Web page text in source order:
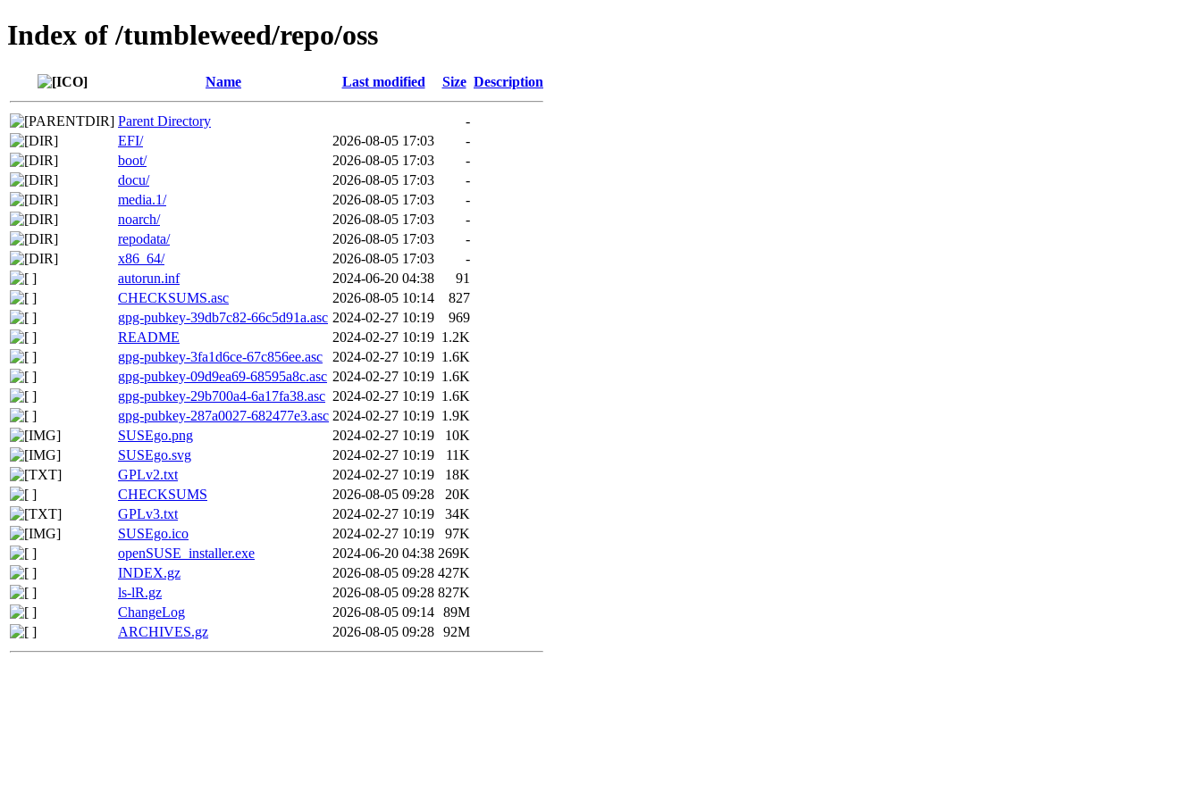
Index of /tumbleweed/repo/oss
Name Last modified Size Description
Parent Directory
-
EFI/
2026-08-05 17:03
-
boot/
2026-08-05 17:03
-
docu/
2026-08-05 17:03
-
media.1/
2026-08-05 17:03
-
noarch/
2026-08-05 17:03
-
repodata/
2026-08-05 17:03
-
x86_64/
2026-08-05 17:03
-
autorun.inf
2024-06-20 04:38
91
CHECKSUMS.asc
2026-08-05 10:14
827
gpg-pubkey-39db7c82-66c5d91a.asc 2024-02-27 10:19
969
README
2024-02-27 10:19 1.2K
gpg-pubkey-3fa1d6ce-67c856ee.asc
2024-02-27 10:19 1.6K
gpg-pubkey-09d9ea69-68595a8c.asc 2024-02-27 10:19 1.6K
gpg-pubkey-29b700a4-6a17fa38.asc 2024-02-27 10:19 1.6K
gpg-pubkey-287a0027-682477e3.asc 2024-02-27 10:19 1.9K
SUSEgo.png
2024-02-27 10:19
10K
SUSEgo.svg
2024-02-27 10:19
11K
GPLv2.txt
2024-02-27 10:19
18K
CHECKSUMS
2026-08-05 09:28
20K
GPLv3.txt
2024-02-27 10:19
34K
SUSEgo.ico
2024-02-27 10:19
97K
openSUSE_installer.exe
2024-06-20 04:38 269K
INDEX.gz
2026-08-05 09:28 427K
ls-lR.gz
2026-08-05 09:28 827K
ChangeLog
2026-08-05 09:14 89M
ARCHIVES.gz
2026-08-05 09:28 92M